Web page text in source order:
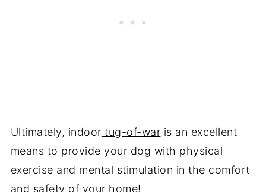
Ultimately, indoor tug-of-war is an excellent
means to provide your dog with physical
exercise and mental stimulation in the comfort
and safety of your home!